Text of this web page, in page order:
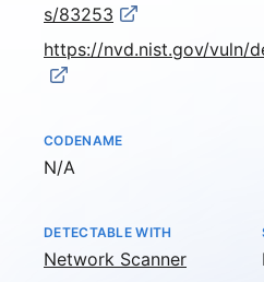
s/83253
https://nvd.nist.gov/vuln/
CODENAME
Not available
N/A
DETECTABLE WITH
Network Scanner